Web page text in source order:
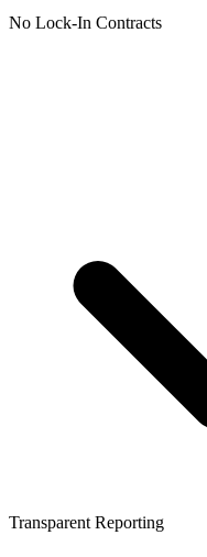
No Lock-In Contracts
Transparent Reporting